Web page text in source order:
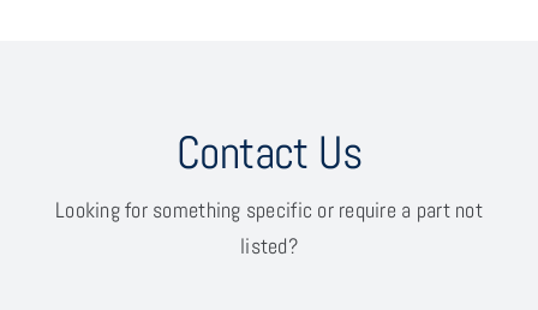
Contact Us
Looking for something specific or require a part not
listed?